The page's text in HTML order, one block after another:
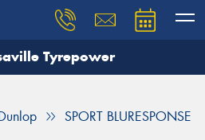
Tyrepower
SPORT BLURESPONSE
need, and our team will
Your details